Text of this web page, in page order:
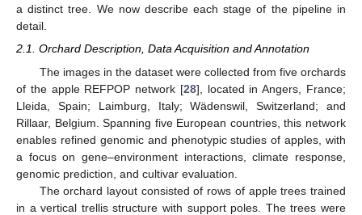
a distinct tree. We now describe each stage of the pipeline in
detail.
2.1. Orchard Description, Data Acquisition and Annotation
The images in the dataset were collected from five orchards
of the apple REFPOP network [28], located in Angers, France;
Lleida, Spain; Laimburg, Italy; Wädenswil, Switzerland; and
Rillaar, Belgium. Spanning five European countries, this network
enables refined genomic and phenotypic studies of apples, with
a focus on gene–environment interactions, climate response,
genomic prediction, and cultivar evaluation.
The orchard layout consisted of rows of apple trees trained
in a vertical trellis structure with support poles. The trees were